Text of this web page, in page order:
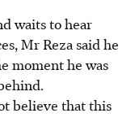
waits to hear
Mr Reza said he
moment he was
believe that this